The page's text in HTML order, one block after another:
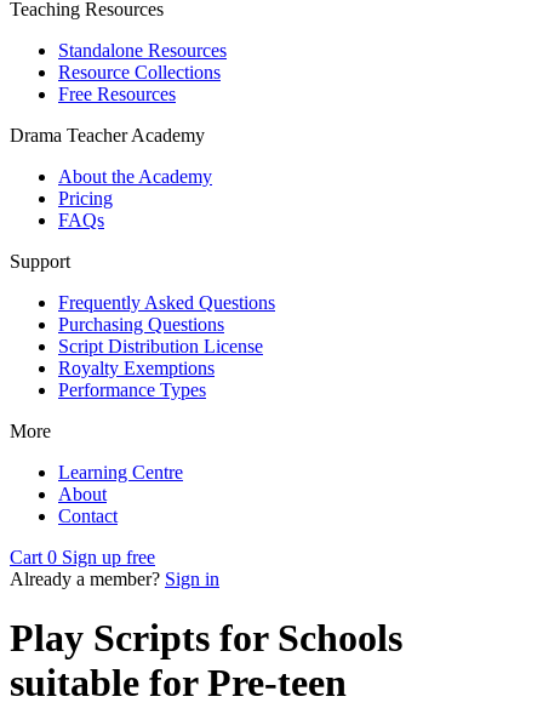
Teaching Resources
Standalone Resources
Resource Collections
Free Resources
Drama Teacher Academy
About the Academy
Pricing
FAQs
Support
Frequently Asked Questions
Purchasing Questions
Script Distribution License
Royalty Exemptions
Performance Types
More
Learning Centre
About
Contact
Cart 0 Sign up free
Already a member? Sign in
Play Scripts for Schools
suitable for Pre-teen